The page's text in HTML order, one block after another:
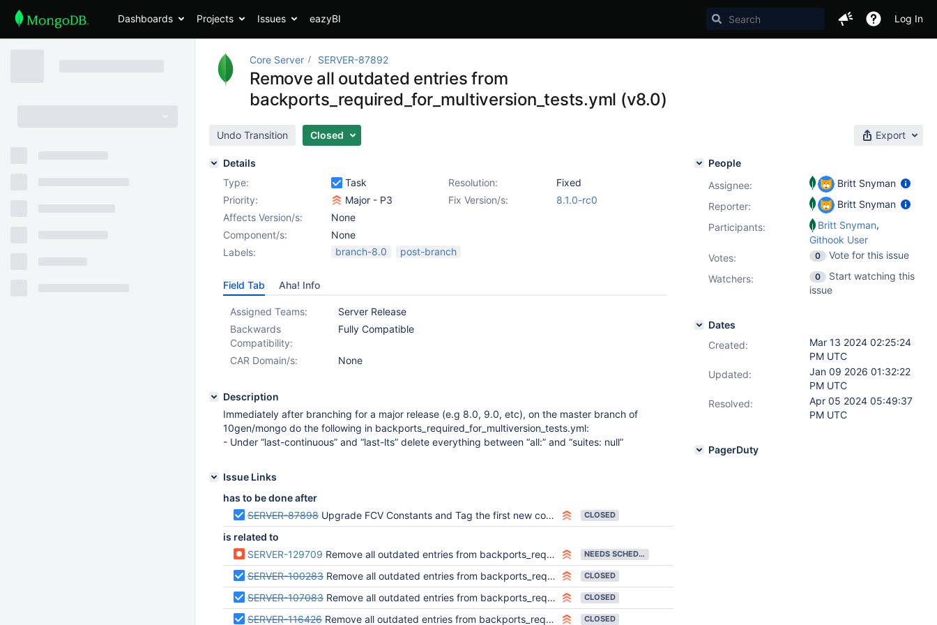
Dashboards Projects Issues eazyBI Log In
Core Server SERVER-87892
Remove all outdated entries from
backports_required_for_multiversion_tests.yml (v8.0)
Undo Transition Closed Export
Details
Type:
Task Resolution:
Fixed
Priority:
Major - P3 Fix Version/s:
8.1.0-rc0
Affects Version/s:
None
Component/s:
None
Labels:
branch-8.0 post-branch
Field Tab Aha! Info
Assigned Teams:
Server Release
Backwards
Compatibility:
Fully Compatible
CAR Domain/s: None
Description
Immediately after branching for a major release (e.g 8.0, 9.0, etc), on the master branch of
10gen/mongo do the following in backports_required_for_multiversion_tests.yml:
- Under “last-continuous” and “last-lts” delete everything between “all:” and “suites: null”
Issue Links
has to be done after
SERVER-87898 Upgrade FCV Constants and Tag the first new commit in master with 8.1.0-alpha CLOSED
is related to
SERVER-129709 Remove all outdated entries from backports_required_for_multiversion_tests.yml (v9.0) NEEDS SCHEDULING
SERVER-100283 Remove all outdated entries from backports_required_for_multiversion_tests.yml (v8.1) CLOSED
SERVER-107083 Remove all outdated entries from backports_required_for_multiversion_tests.yml (v8.2) CLOSED
SERVER-116426 Remove all outdated entries from backports_required_for_multiversion_tests.yml (v8.3) CLOSED
People
Assignee:
Britt Snyman
Reporter:
Britt Snyman
Participants:
Britt Snyman,
Githook User
Votes: 0
Vote for this issue
Watchers:
0
Start watching this
issue
Dates
Created:
Mar 13 2024 02:25:24
PM UTC
Updated:
Jan 09 2026 01:32:22
PM UTC
Resolved:
Apr 05 2024 05:49:37
PM UTC
PagerDuty